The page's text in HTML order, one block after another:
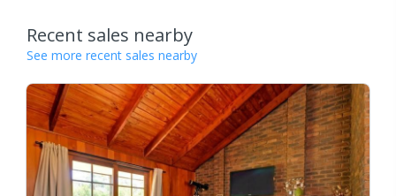
Recent sales nearby
See more recent sales nearby